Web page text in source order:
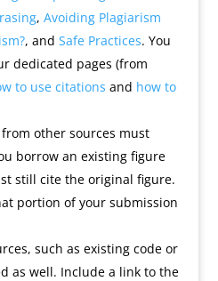
, Avoiding Plagiarism
, and Safe Practices. You
dedicated pages (from
to use citations and how to
other sources must
borrow an existing figure
still cite the original figure.
portion of your submission
such as existing code or
as well. Include a link to the